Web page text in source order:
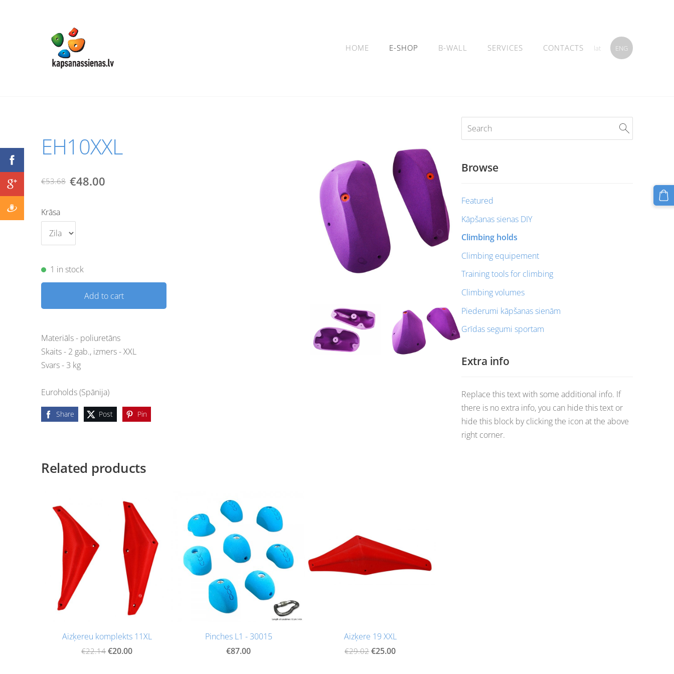
HOME E-SHOP B-WALL SERVICES CONTACTS lat ENG
Browse
Featured
Kāpšanas sienas DIY
Climbing holds
Climbing equipement
Training tools for climbing
Climbing volumes
Piederumi kāpšanas sienām
Grīdas segumi sportam
Extra info
Replace this text with some additional info. If
there is no extra info, you can hide this text or
hide this block by clicking the icon at the above
right corner.
EH10XXL
€53.68 €48.00
Krāsa
1 in stock
Add to cart
Materiāls - poliuretāns
Skaits - 2 gab., izmers - XXL
Svars - 3 kg
Euroholds (Spānija)
Share Post Pin
Related products
Aizķereu komplekts 11XL
€22.14 €20.00
Pinches L1 - 30015
€87.00
Aizķere 19 XXL
€29.02 €25.00